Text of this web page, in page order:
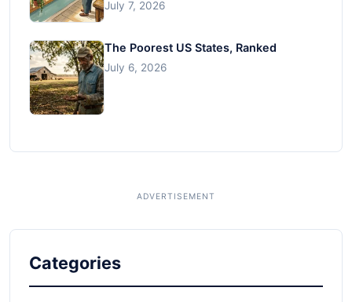
July 7, 2026
The Poorest US States, Ranked
July 6, 2026
Categories